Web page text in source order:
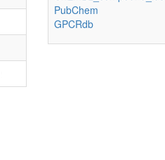
PubChem
GPCRdb